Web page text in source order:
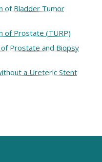
of Bladder Tumor
of Prostate (TURP)
Prostate and Biopsy
a Ureteric Stent